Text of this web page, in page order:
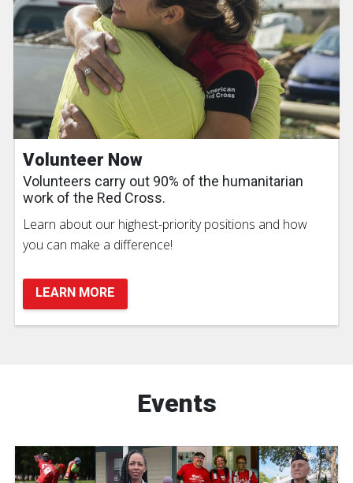
Volunteer Now
Volunteers carry out 90% of the humanitarian
work of the Red Cross.
Learn about our highest-priority positions and how
you can make a difference!
LEARN MORE
Events